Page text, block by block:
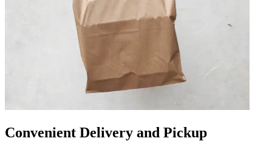
Convenient Delivery and Pickup